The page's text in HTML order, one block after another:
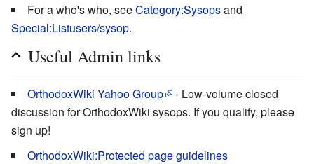
For a who's who, seeCategory:Sysopsand
Special:Listusers/sysop.
Useful Admin links
OrthodoxWiki Yahoo Group
- Low-volume closed
discussion for OrthodoxWiki sysops. If you qualify, please
sign up!
OrthodoxWiki:Protected page guidelines